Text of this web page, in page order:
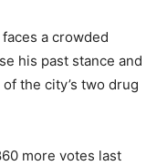
a crowded
his past stance and
the city’s two drug
more votes last